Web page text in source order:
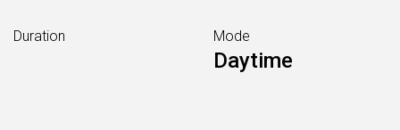
Duration Mode
Daytime